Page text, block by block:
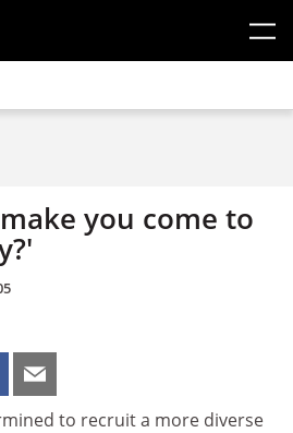
you come to
to recruit a more diverse